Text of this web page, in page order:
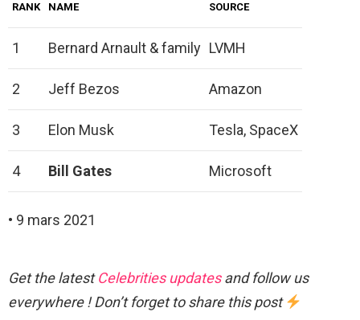
RANK NAME SOURCE
1 Bernard Arnault & family LVMH
2 Jeff Bezos Amazon
3 Elon Musk Tesla, SpaceX
4 Bill Gates Microsoft
• 9 mars 2021
Get the latestCelebrities updatesand follow us
everywhere ! Don’t forget to share this post